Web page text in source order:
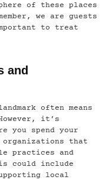
of these places
we are guests
to treat
and
often means
it’s
you spend your
organizations that
practices and
could include
local